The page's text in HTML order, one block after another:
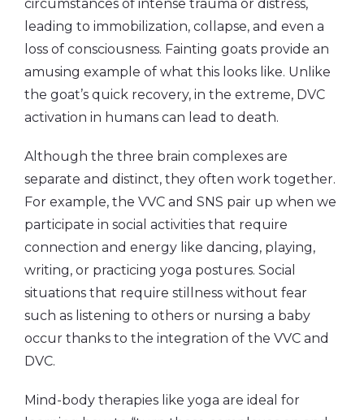
circumstances of intense trauma or distress,
leading to immobilization, collapse, and even a
loss of consciousness. Fainting goats provide an
amusing example of what this looks like. Unlike
the goat’s quick recovery, in the extreme, DVC
activation in humans can lead to death.
Although the three brain complexes are
separate and distinct, they often work together.
For example, the VVC and SNS pair up when we
participate in social activities that require
connection and energy like dancing, playing,
writing, or practicing yoga postures. Social
situations that require stillness without fear
such as listening to others or nursing a baby
occur thanks to the integration of the VVC and
DVC.
Mind-body therapies like yoga are ideal for